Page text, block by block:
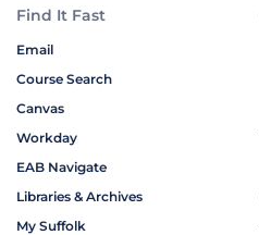
Find It Fast
Email
Course Search
Canvas
Workday
EAB Navigate
Libraries & Archives
My Suffolk